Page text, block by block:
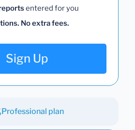
entered for you
No extra fees.
Sign Up
Professional plan